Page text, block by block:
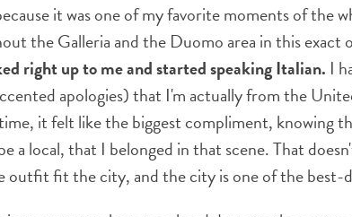
it was one of my favorite moments of the
the Galleria and the Duomo area in this exact
right up to me and started speaking Italian. I
apologies) that I'm actually from the
it felt like the biggest compliment, knowing
a local, that I belonged in that scene. That
outfit fit the city, and the city is one of the best-